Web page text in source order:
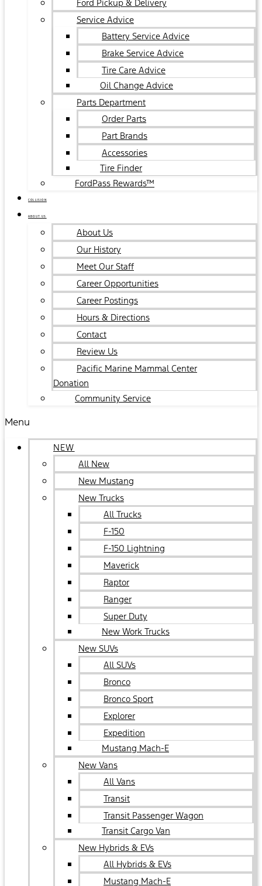
Ford Pickup & Delivery
Service Advice
Battery Service Advice
Brake Service Advice
Tire Care Advice
Oil Change Advice
Parts Department
Order Parts
Part Brands
Accessories
Tire Finder
FordPass Rewards™
COLLISION
ABOUT US
About Us
Our History
Meet Our Staff
Career Opportunities
Career Postings
Hours & Directions
Contact
Review Us
Pacific Marine Mammal Center
Donation
Community Service
Menu
NEW
All New
New Mustang
New Trucks
All Trucks
F-150
F-150 Lightning
Maverick
Raptor
Ranger
Super Duty
New Work Trucks
New SUVs
All SUVs
Bronco
Bronco Sport
Explorer
Expedition
Mustang Mach-E
New Vans
All Vans
Transit
Transit Passenger Wagon
Transit Cargo Van
New Hybrids & EVs
All Hybrids & EVs
Mustang Mach-E